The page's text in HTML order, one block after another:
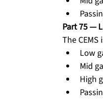
Part 75 —
The
Low
Mid
High